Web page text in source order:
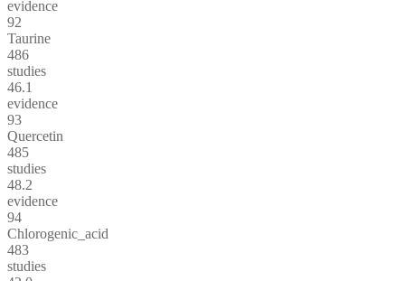
evidence
92
Taurine
486
studies
46.1
evidence
93
Quercetin
485
studies
48.2
evidence
94
Chlorogenic_acid
483
studies